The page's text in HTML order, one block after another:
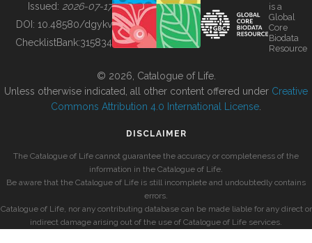
BUILDING COL
Issued: 2026-07-17
DOI: 10.48580/dgykv
ChecklistBank:315834
is a
Global
Core
Biodata
Resource
© 2026, Catalogue of Life.
Unless otherwise indicated, all other content offered under Creative
Commons Attribution 4.0 International License
DISCLAIMER
The Catalogue of Life cannot guarantee the accuracy or completeness of the
information in the Catalogue of Life.
Be aware that the Catalogue of Life is still incomplete and undoubtedly contains
errors.
Catalogue of Life, nor any contributing database can be made liable for any direct or
indirect damage arising out of the use of Catalogue of Life services.